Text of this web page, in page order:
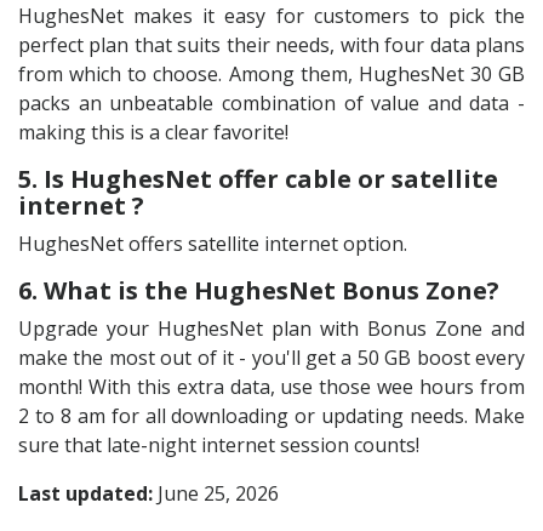
HughesNet makes it easy for customers to pick the
perfect plan that suits their needs, with four data plans
from which to choose. Among them, HughesNet 30 GB
packs an unbeatable combination of value and data -
making this is a clear favorite!
5. Is HughesNet offer cable or satellite
internet ?
HughesNet offers satellite internet option.
6. What is the HughesNet Bonus Zone?
Upgrade your HughesNet plan with Bonus Zone and
make the most out of it - you'll get a 50 GB boost every
month! With this extra data, use those wee hours from
2 to 8 am for all downloading or updating needs. Make
sure that late-night internet session counts!
Last updated: June 25, 2026